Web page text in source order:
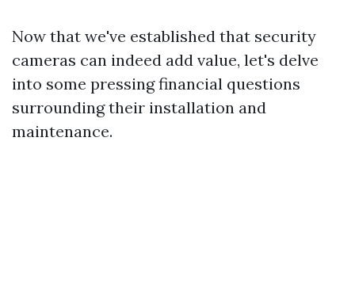
Now that we've established that security
cameras can indeed add value, let's delve
into some pressing financial questions
surrounding their installation and
maintenance.